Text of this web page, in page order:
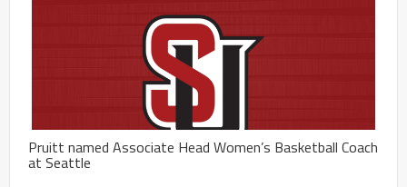
Pruitt named Associate Head Women’s Basketball Coach
at Seattle